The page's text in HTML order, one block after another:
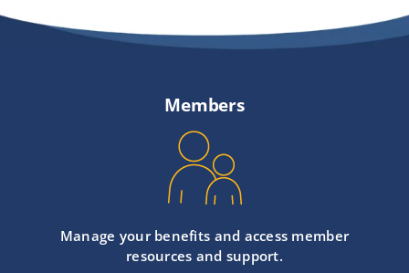
Members
Manage your benefits and access member
resources and support.